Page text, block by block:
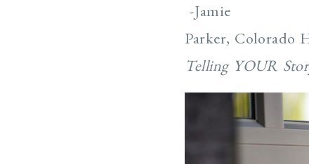
-Jamie
Parker, Colorado
Telling YOUR